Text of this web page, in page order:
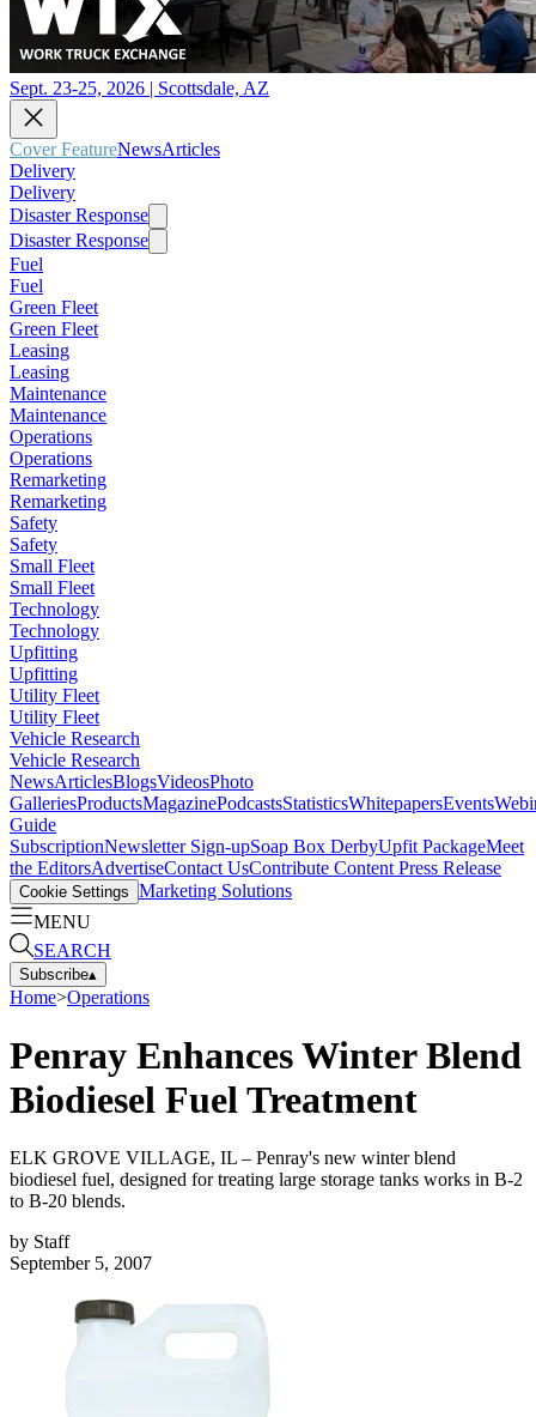
Sept. 23-25, 2026 | Scottsdale, AZ
Cover FeatureNewsArticles
Delivery
Delivery
Disaster Response
Disaster Response
Fuel
Fuel
Green Fleet
Green Fleet
Leasing
Leasing
Maintenance
Maintenance
Operations
Operations
Remarketing
Remarketing
Safety
Safety
Small Fleet
Small Fleet
Technology
Technology
Upfitting
Upfitting
Utility Fleet
Utility Fleet
Vehicle Research
Vehicle Research
NewsArticlesBlogsVideosPhoto
GalleriesProductsMagazinePodcastsStatisticsWhitepapersEvents
Guide
SubscriptionNewsletter Sign-upSoap Box DerbyUpfit PackageMeet
the EditorsAdvertiseContact UsContribute Content Press Release
Cookie Settings Marketing Solutions
MENU
SEARCH
Subscribe▴
Home>Operations
Penray Enhances Winter Blend
Biodiesel Fuel Treatment
ELK GROVE VILLAGE, IL – Penray's new winter blend
biodiesel fuel, designed for treating large storage tanks works in B-2
to B-20 blends.
by Staff
September 5, 2007